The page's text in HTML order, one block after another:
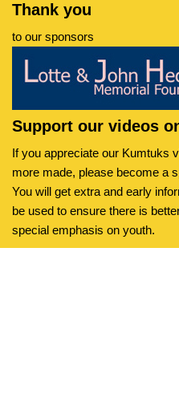
Thank you
to our sponsors
Support our videos
If you appreciate our Kumtuks
more made, please become a
You will get extra and early
be used to ensure there is
special emphasis on youth.